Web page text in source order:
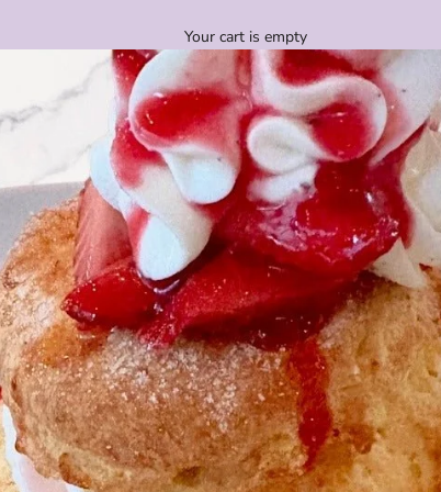
Your cart is empty